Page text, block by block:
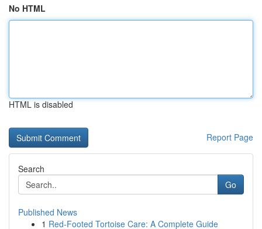
No HTML
HTML is disabled
Report Page
Search
Go
Published News
1 Red-Footed Tortoise Care: A Complete Guide